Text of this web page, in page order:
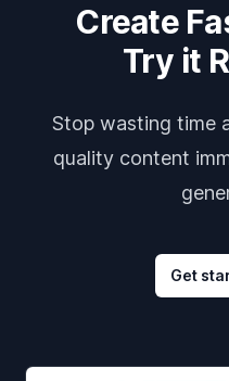
Create
Try it
Stop wasting time
quality content
Get